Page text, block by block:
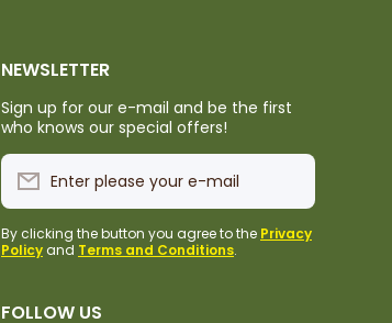
NEWSLETTER
Sign up for our e-mail and be the first
who knows our special offers!
Enter please your e-mail
By clicking the button you agree to the Privacy
Policy and Terms and Conditions.
FOLLOW US